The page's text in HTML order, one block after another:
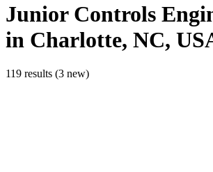
Junior Controls
in Charlotte, NC,
119 results (3 new)